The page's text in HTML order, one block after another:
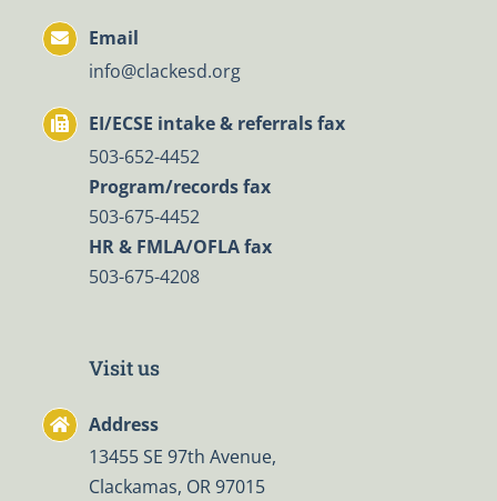
Email
info@clackesd.org
EI/ECSE intake & referrals fax
503-652-4452
Program/records fax
503-675-4452
HR & FMLA/OFLA fax
503-675-4208
Visit us
Address
13455 SE 97th Avenue,
Clackamas, OR 97015